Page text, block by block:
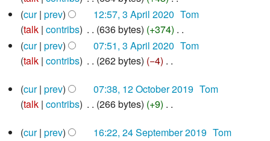
m
a
r
y
s
u
m
m
a
r
y
i
t
s
u
m
m
a
y
e
d
i
t
s
u
m
a
N
o
e
d
t
s
m
cur prev 12:57, 3 April 2020 Tom
talk contribs 636 bytes +374
N
o
d
i
s
cur prev 07:51, 3 April 2020 Tom
talk contribs 262 bytes −4
o
e
i
12
October
2019
cur prev 07:38, 12 October 2019‎ Tom
talk contribs 266 bytes +9
o
24 cur prev 16:22, 24 September 2019‎ Tom